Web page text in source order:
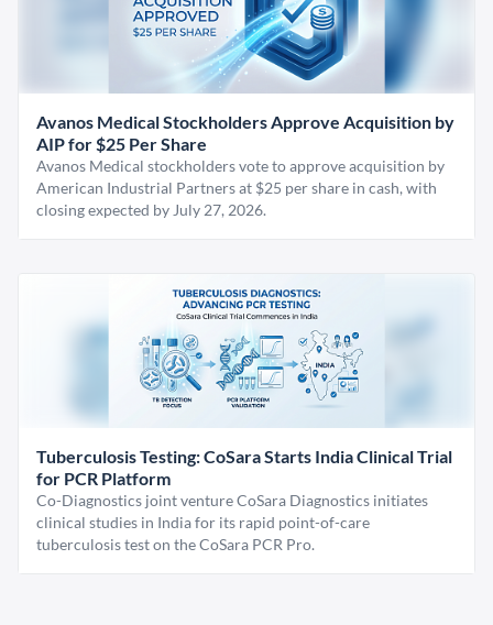
Avanos Medical Stockholders Approve Acquisition by
AIP for $25 Per Share
Avanos Medical stockholders vote to approve acquisition by
American Industrial Partners at $25 per share in cash, with
closing expected by July 27, 2026.
Tuberculosis Testing: CoSara Starts India Clinical Trial
for PCR Platform
Co-Diagnostics joint venture CoSara Diagnostics initiates
clinical studies in India for its rapid point-of-care
tuberculosis test on the CoSara PCR Pro.